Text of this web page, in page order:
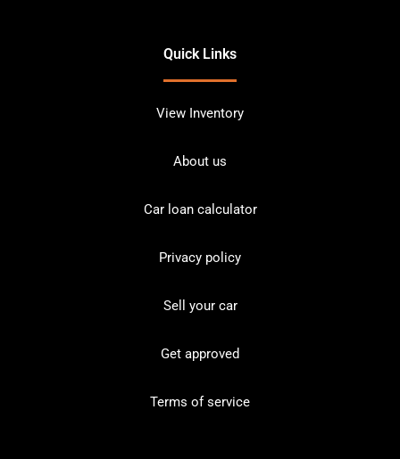
Quick Links
View Inventory
About us
Car loan calculator
Privacy policy
Sell your car
Get approved
Terms of service